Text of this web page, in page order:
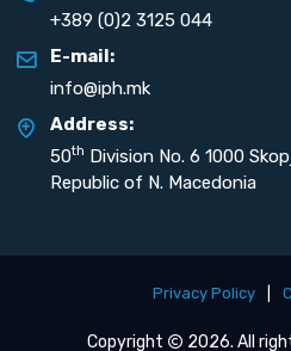
+389 (0)2 3125 044
E-mail:
info@iph.mk
Address:
50th Division No. 6 1000
Republic of N. Macedonia
Privacy Policy
Copyright 2026. All